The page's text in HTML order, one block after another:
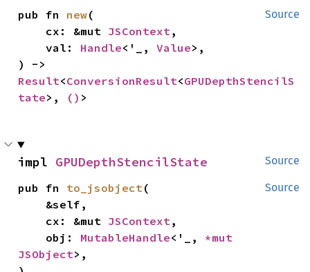
Source
pub fn new(
    cx: &mut
JSContext,
    val:
Handle<'_, Value>,
Result<ConversionResult<GPUDepthStencilS
tate>, () >
Source
impl GPUDepthStencilState
Source
pub fn to_jsobject(
    cx: &mut
JSContext,
    obj:
MutableHandle<'_,
JSObject>,